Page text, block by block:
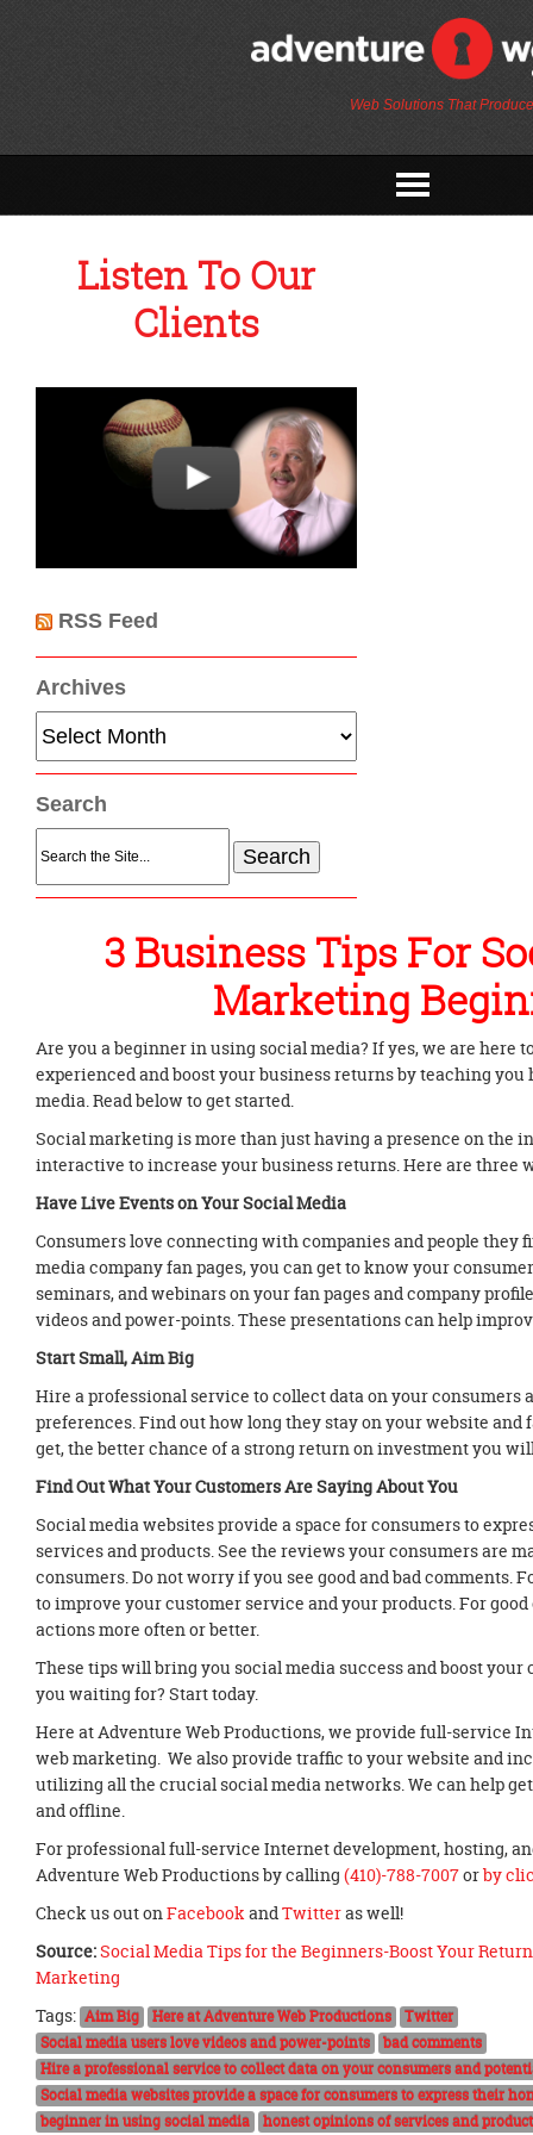
Web Solutions That
Listen To Our
Clients
RSS Feed
Archives
Archives
Search
Search
for:
3 Business Tips For
Marketing
Are you a beginner in using social media? If yes, we are here
experienced and boost your business returns by teaching
media. Read below to get started.
Social marketing is more than just having a presence on the
interactive to increase your business returns. Here are three
Have Live Events on Your Social Media
Consumers love connecting with companies and people they
media company fan pages, you can get to know your
seminars, and webinars on your fan pages and company
videos and power-points. These presentations can help
Start Small, Aim Big
Hire a professional service to collect data on your consumers
preferences. Find out how long they stay on your website and
get, the better chance of a strong return on investment you
Find Out What Your Customers Are Saying About You
Social media websites provide a space for consumers to
services and products. See the reviews your consumers are
consumers. Do not worry if you see good and bad comments.
to improve your customer service and your products. For
actions more often or better.
These tips will bring you social media success and boost your
you waiting for? Start today.
Here at Adventure Web Productions, we provide full-service
web marketing. We also provide traffic to your website and
utilizing all the crucial social media networks. We can help
and offline.
For professional full-service Internet development, hosting,
Adventure Web Productions by calling (410)-788-7007orby
Check us out onFacebookandTwitteras well!
Source:Social Media Tips for the Beginners-Boost Your
Marketing
Tags: Aim Big Here at Adventure Web Productions
Twitter
Social media users love videos and power-points
bad comments
Hire a professional service to collect data on your consumers and
Social media websites provide a space for consumers to express their
beginner in using social media
honest opinions of services and